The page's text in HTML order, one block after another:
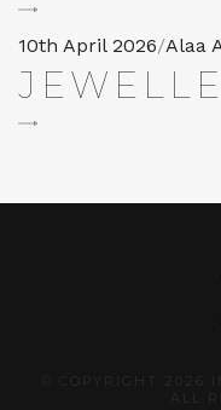
Posted
on
10th April 2026/Alaa
© COPYRIGHT 2026
ALL